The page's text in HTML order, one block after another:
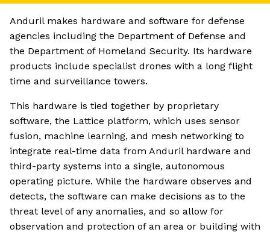
Anduril makes hardware and software for defense
agencies including the Department of Defense and
the Department of Homeland Security. Its hardware
products include specialist drones with a long flight
time and surveillance towers.
This hardware is tied together by proprietary
software, the Lattice platform, which uses sensor
fusion, machine learning, and mesh networking to
integrate real-time data from Anduril hardware and
third-party systems into a single, autonomous
operating picture. While the hardware observes and
detects, the software can make decisions as to the
threat level of any anomalies, and so allow for
observation and protection of an area or building with